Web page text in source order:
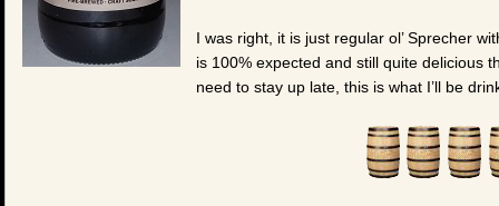
I was right, it is just regular ol’ Sprecher
is 100% expected and still quite delicious
need to stay up late, this is what I’ll be